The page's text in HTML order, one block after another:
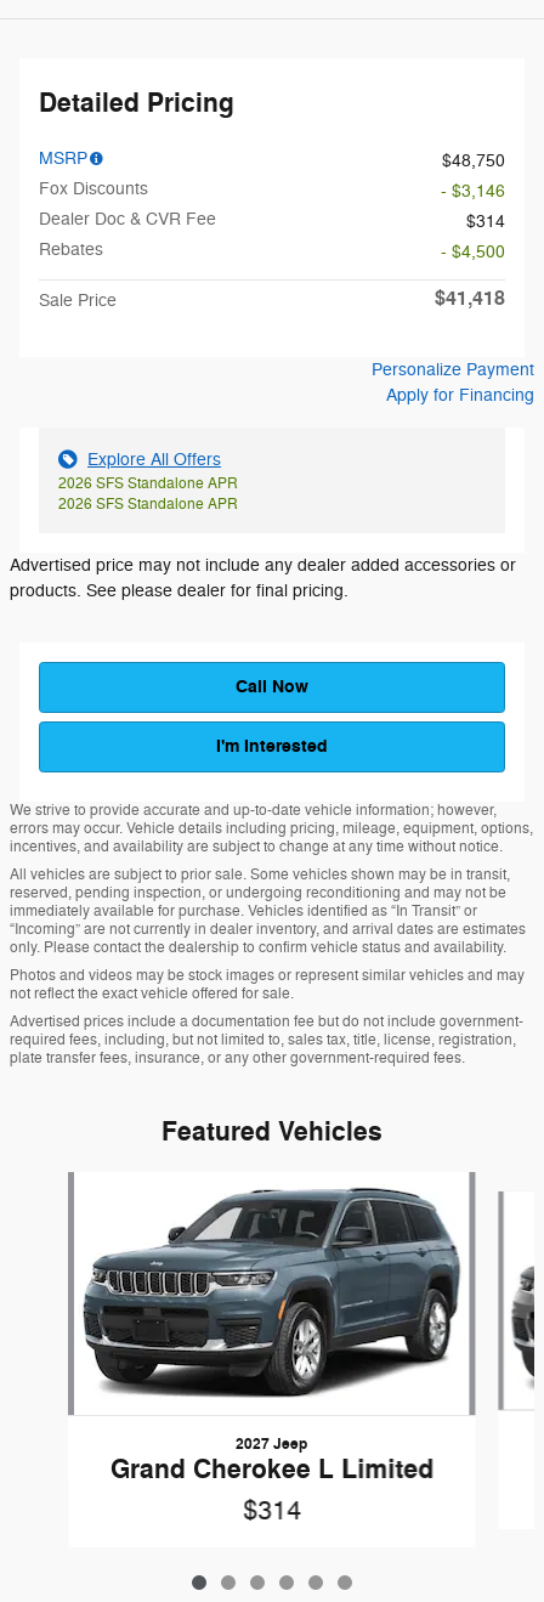
Detailed Pricing
MSRP
$48,750
Fox Discounts
- $3,146
Dealer Doc & CVR Fee
$314
Rebates
- $4,500
Sale Price $41,418
Personalize Payment
Apply for Financing
2026 SFS Standalone APR
2026 SFS Standalone APR
Explore All Offers
Advertised price may not include any dealer added accessories or
products. See please dealer for final pricing.
Call Now
I'm Interested
We strive to provide accurate and up-to-date vehicle information; however,
errors may occur. Vehicle details including pricing, mileage, equipment, options,
incentives, and availability are subject to change at any time without notice.
All vehicles are subject to prior sale. Some vehicles shown may be in transit,
reserved, pending inspection, or undergoing reconditioning and may not be
immediately available for purchase. Vehicles identified as “In Transit” or
“Incoming” are not currently in dealer inventory, and arrival dates are estimates
only. Please contact the dealership to confirm vehicle status and availability.
Photos and videos may be stock images or represent similar vehicles and may
not reflect the exact vehicle offered for sale.
Advertised prices include a documentation fee but do not include government-
required fees, including, but not limited to, sales tax, title, license, registration,
plate transfer fees, insurance, or any other government-required fees.
Featured Vehicles
2027 Jeep
Grand Cherokee L Limited
$314